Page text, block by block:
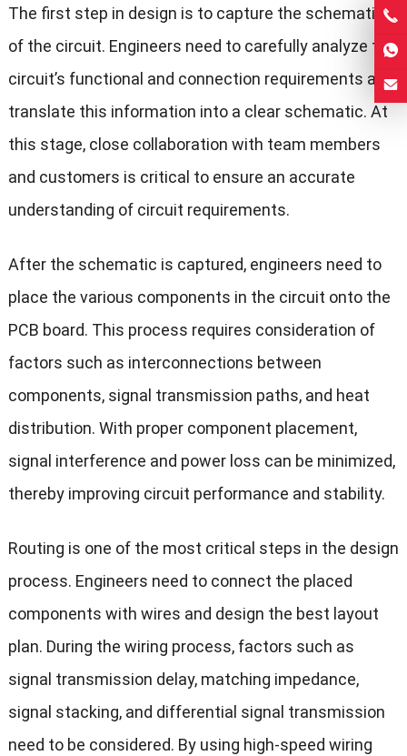
The first step in design is to capture the schematic
of the circuit. Engineers need to carefully analyze the
circuit’s functional and connection requirements and
translate this information into a clear schematic. At
this stage, close collaboration with team members
and customers is critical to ensure an accurate
understanding of circuit requirements.
After the schematic is captured, engineers need to
place the various components in the circuit onto the
PCB board. This process requires consideration of
factors such as interconnections between
components, signal transmission paths, and heat
distribution. With proper component placement,
signal interference and power loss can be minimized,
thereby improving circuit performance and stability.
Routing is one of the most critical steps in the design
process. Engineers need to connect the placed
components with wires and design the best layout
plan. During the wiring process, factors such as
signal transmission delay, matching impedance,
signal stacking, and differential signal transmission
need to be considered. By using high-speed wiring